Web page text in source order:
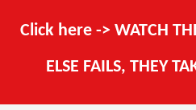
Click here -> WATCH
ELSE FAILS, THEY